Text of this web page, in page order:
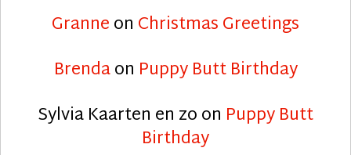
Granneon Christmas Greetings
Brendaon Puppy Butt Birthday
Sylvia Kaarten en zoon Puppy Butt
Birthday